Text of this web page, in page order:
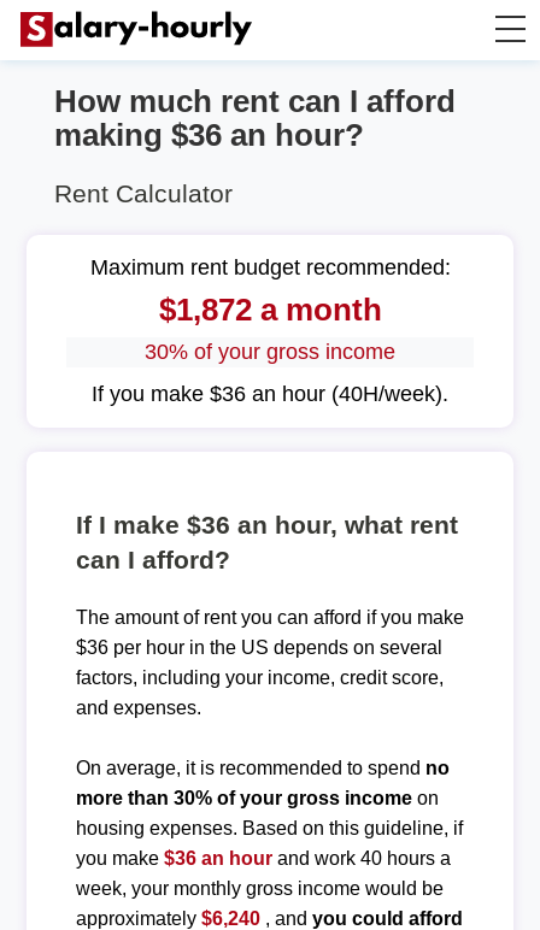
Annually to Hourly
Annually to Weekly
Hourly to Annually
How much rent can I afford
making $36 an hour?
Rent Calculator
Maximum rent budget recommended:
$1,872 a month
30% of your gross income
If you make $36 an hour (40H/week).
If I make $36 an hour, what rent
can I afford?
The amount of rent you can afford if you make
$36 per hour in the US depends on several
factors, including your income, credit score,
and expenses.
On average, it is recommended to spend no
more than 30% of your gross incomeon
housing expenses. Based on this guideline, if
you make $36 an hour and work 40 hours a
week, your monthly gross income would be
approximately $6,240, and you could afford